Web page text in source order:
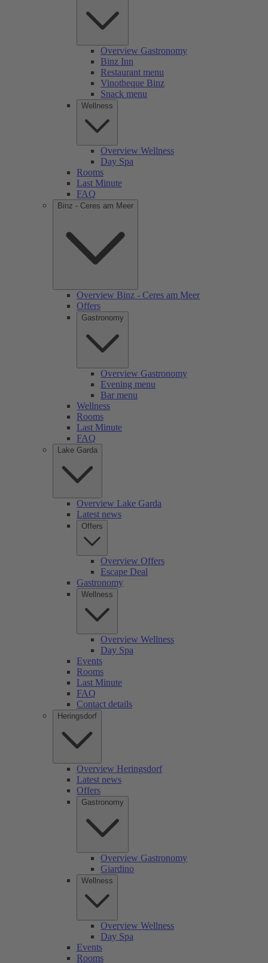
Overview Gastronomy
Binz Inn
Restaurant menu
Vinotheque Binz
Snack menu
Wellness
Overview Wellness
Day Spa
Rooms
Last Minute
FAQ
Binz - Ceres am Meer
Overview Binz - Ceres am Meer
Offers
Gastronomy
Overview Gastronomy
Evening menu
Bar menu
Wellness
Rooms
Last Minute
FAQ
Lake Garda
Overview Lake Garda
Latest news
Offers
Overview Offers
Escape Deal
Gastronomy
Wellness
Overview Wellness
Day Spa
Events
Rooms
Last Minute
FAQ
Contact details
Heringsdorf
Overview Heringsdorf
Latest news
Offers
Gastronomy
Overview Gastronomy
Giardino
Wellness
Overview Wellness
Day Spa
Events
Rooms